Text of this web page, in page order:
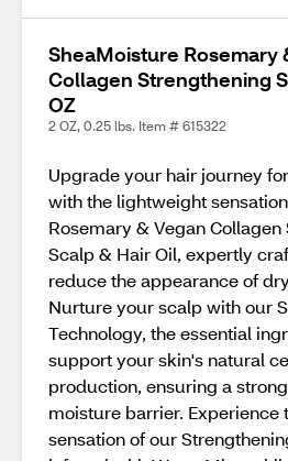
SheaMoisture Rosemary
Collagen Strengthening
OZ
2 OZ, 0.25 lbs. Item # 615322
Upgrade your hair journey
with the lightweight
Rosemary & Vegan
Scalp & Hair Oil, expertly
reduce the appearance of
Nurture your scalp with our
Technology, the essential
support your skin's natural
production, ensuring a
moisture barrier. Experience
sensation of our